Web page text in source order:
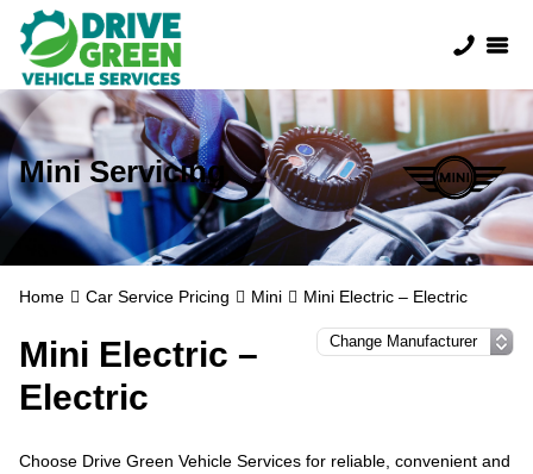
Mini Servicing
Home Car Service Pricing Mini Mini Electric – Electric
Mini Electric –
Electric
Choose Drive Green Vehicle Services for reliable, convenient and